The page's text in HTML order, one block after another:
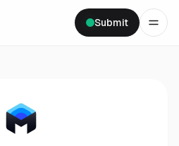
Submit